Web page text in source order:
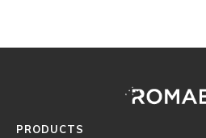
(romabio)
PRODUCTS